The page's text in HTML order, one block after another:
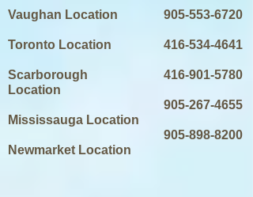
Vaughan Location
Toronto Location
Scarborough
Location
Mississauga Location
Newmarket Location
905-553-6720
416-534-4641
416-901-5780
905-267-4655
905-898-8200